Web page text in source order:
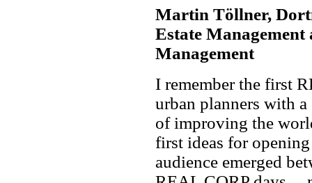
Martin Töllner,
Estate
Management
I remember the first
urban planners with
of improving the
first ideas for
audience emerged